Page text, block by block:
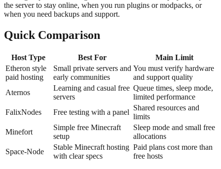
the server to stay online, when you run plugins or modpacks, or
when you need backups and support.
Quick Comparison
Host Type Best For
Main Limit
Etheron style
paid hosting
Small private servers and
early communities
You must verify hardware
and support quality
Aternos
Learning and casual free
servers
Queue times, sleep mode,
limited performance
FalixNodes
Free testing with a panel
Shared resources and
limits
Minefort
Simple free Minecraft
setup
Sleep mode and small free
allocations
Space-Node
Stable Minecraft hosting
with clear specs
Paid plans cost more than
free hosts